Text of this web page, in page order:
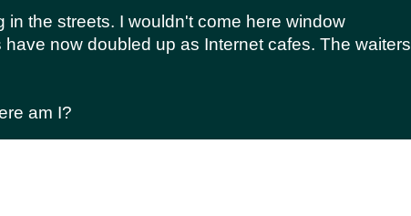
the streets. I wouldn't come here window
now doubled up as Internet cafes. The waiters
am I?